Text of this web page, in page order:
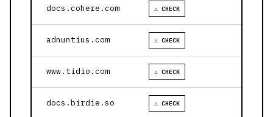
docs.cohere.com ⚠ CHECK
adnuntius.com ⚠ CHECK
www.tidio.com ⚠ CHECK
docs.birdie.so ⚠ CHECK